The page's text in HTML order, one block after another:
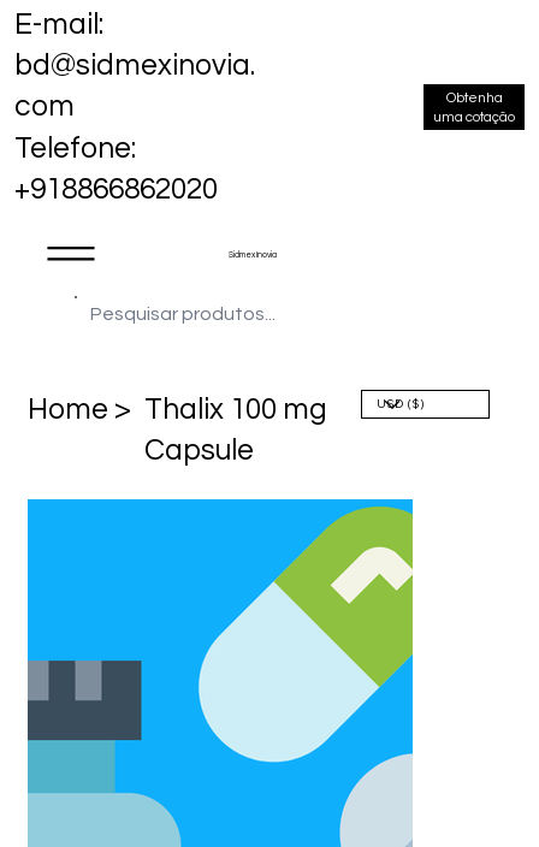
Sidmex Inovia
E-mail:
bd@sidmexinovia.
com
Telefone:
+918866862020
Obtenha
uma cotação
Home > Thalix 100 mg
Capsule